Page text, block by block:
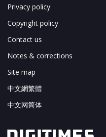
Privacy policy
Copyright policy
Contact us
Notes & corrections
Site map
中文網繁體
中文网简体